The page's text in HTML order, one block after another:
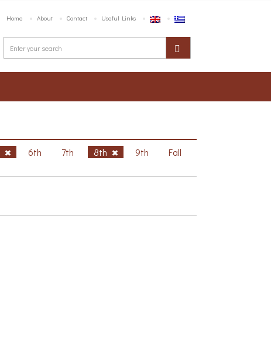
Home About Contact Useful Links
6th 7th 8th 9th
Fall